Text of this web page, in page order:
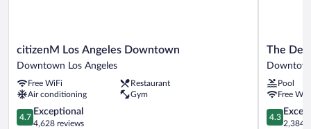
citizenM
Los
Downtown
Downtown
Los
Angeles
citizenM Los Angeles Downtown
Downtown Los Angeles
Free WiFi
Restaurant
Air conditioning
Gym
4.7
out
4.7
Exceptional
4,628 reviews
The
Delphi
Los
Angeles
The
Pool
Free
4.3
out
4.3
2,384